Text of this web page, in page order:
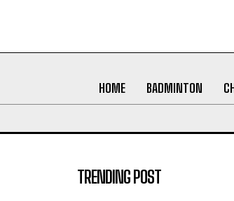
HOME BADMINTON
TRENDING POST